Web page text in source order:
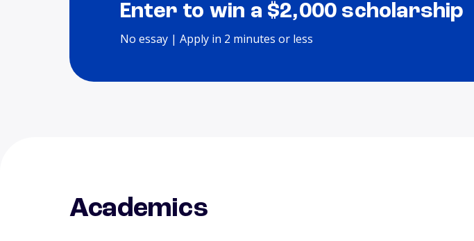
Enter to win a $2,000 scholarship
No essay | Apply in 2 minutes or less
Academics